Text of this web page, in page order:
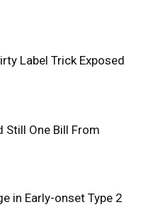
Label Trick Exposed
Still One Bill From
in Early-onset Type 2